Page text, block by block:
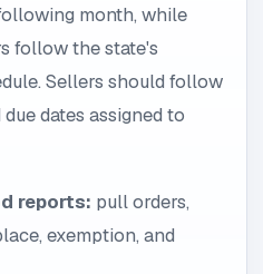
month, while
follow the state's
Sellers should follow
dates assigned to
reports: pull orders,
exemption, and